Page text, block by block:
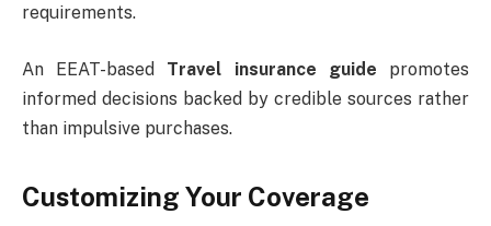
requirements.
An EEAT-based Travel insurance guide promotes
informed decisions backed by credible sources rather
than impulsive purchases.
Customizing Your Coverage